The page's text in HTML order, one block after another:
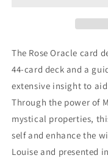
The Rose Oracle card
44-card deck and a
extensive insight to
Through the power of
mystical properties,
self and enhance the
Louise and presented